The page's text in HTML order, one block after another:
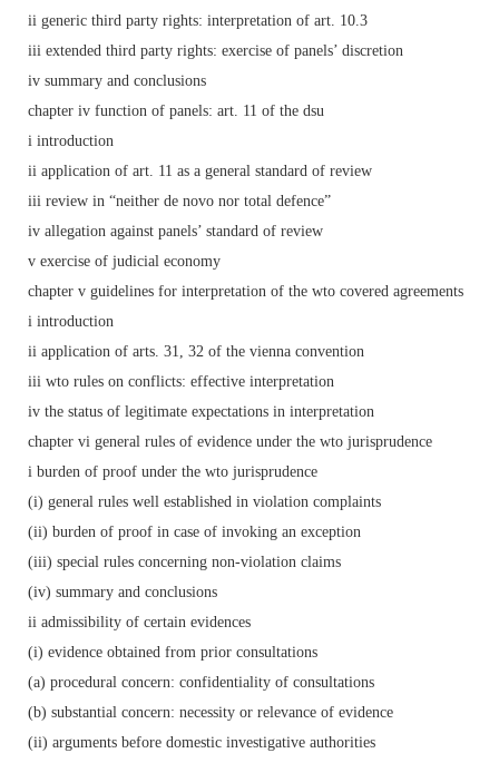
ii generic third party rights: interpretation of art. 10.3
iii extended third party rights: exercise of panels’ discretion
iv summary and conclusions
chapter iv function of panels: art. 11 of the dsu
i introduction
ii application of art. 11 as a general standard of review
iii review in “neither de novo nor total defence”
iv allegation against panels’ standard of review
v exercise of judicial economy
chapter v guidelines for interpretation of the wto covered agreements
i introduction
ii application of arts. 31, 32 of the vienna convention
iii wto rules on conflicts: effective interpretation
iv the status of legitimate expectations in interpretation
chapter vi general rules of evidence under the wto jurisprudence
i burden of proof under the wto jurisprudence
(i) general rules well established in violation complaints
(ii) burden of proof in case of invoking an exception
(iii) special rules concerning non-violation claims
(iv) summary and conclusions
ii admissibility of certain evidences
(i) evidence obtained from prior consultations
(a) procedural concern: confidentiality of consultations
(b) substantial concern: necessity or relevance of evidence
(ii) arguments before domestic investigative authorities